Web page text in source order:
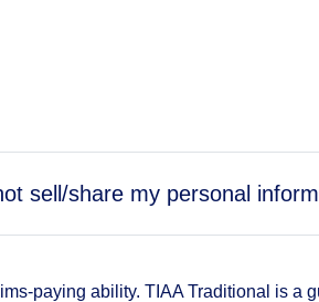
sell/share my personal
paying ability. TIAA Traditional is a